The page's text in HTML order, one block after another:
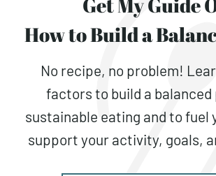
How to Build a
No recipe, no problem!
factors to build a
sustainable eating and to fuel
support your activity, goals,